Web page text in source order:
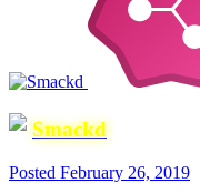
Smackd
Posted February 26, 2019